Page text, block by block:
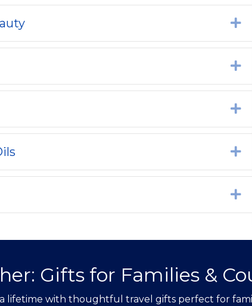
Gifts for Families &
lifetime with thoughtful travel gifts perfect for